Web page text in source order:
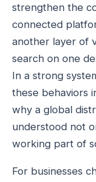
strengthen the
connected
another layer of
search on one
In a strong
these behaviors
why a global
understood not
working part of
For businesses